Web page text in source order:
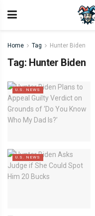
Home Tag Hunter Biden
Tag: Hunter Biden
U.S. NEWS
U.S. NEWS